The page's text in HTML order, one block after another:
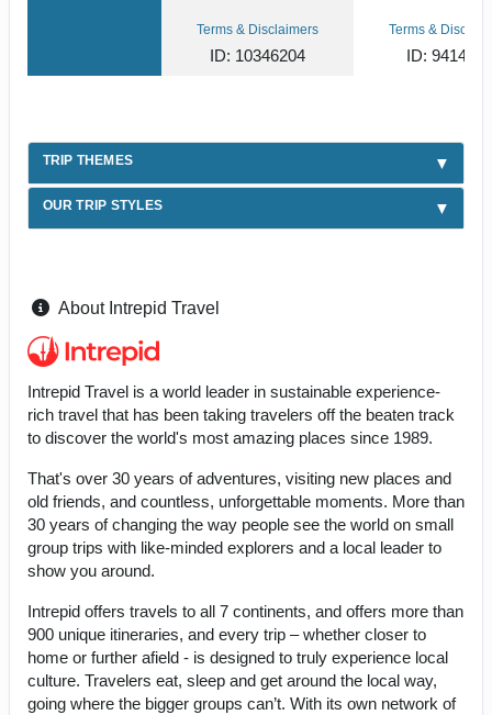
Terms & Disclaimers
ID: 10346204
Terms &
ID: 9414085
TRIP THEMES
OUR TRIP STYLES
About Intrepid Travel
Intrepid Travel is a world leader in sustainable experience-
rich travel that has been taking travelers off the beaten track
to discover the world's most amazing places since 1989.
That's over 30 years of adventures, visiting new places and
old friends, and countless, unforgettable moments. More than
30 years of changing the way people see the world on small
group trips with like-minded explorers and a local leader to
show you around.
Intrepid offers travels to all 7 continents, and offers more than
900 unique itineraries, and every trip – whether closer to
home or further afield - is designed to truly experience local
culture. Travelers eat, sleep and get around the local way,
going where the bigger groups can’t. With its own network of